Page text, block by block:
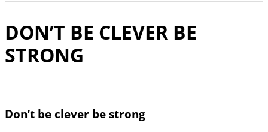
DON’T BE CLEVER BE
STRONG
Don’t be clever be strong